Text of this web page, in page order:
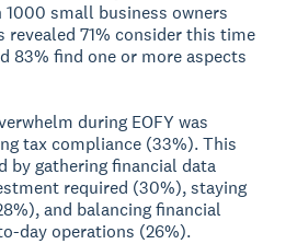
small business owners
revealed 71% consider this time
83% find one or more aspects
during EOFY was
tax compliance (33%). This
by gathering financial data
required (30%), staying
and balancing financial
day operations (26%).